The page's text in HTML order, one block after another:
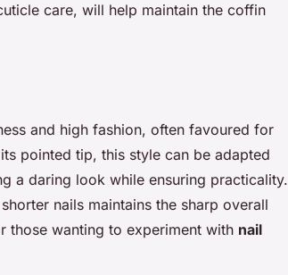
care, will help maintain the coffin
and high fashion, often favoured for
pointed tip, this style can be adapted
a daring look while ensuring practicality.
nails maintains the sharp overall
those wanting to experiment with nail